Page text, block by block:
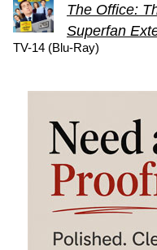
The Office:
Superfan
TV-14 (Blu-Ray)